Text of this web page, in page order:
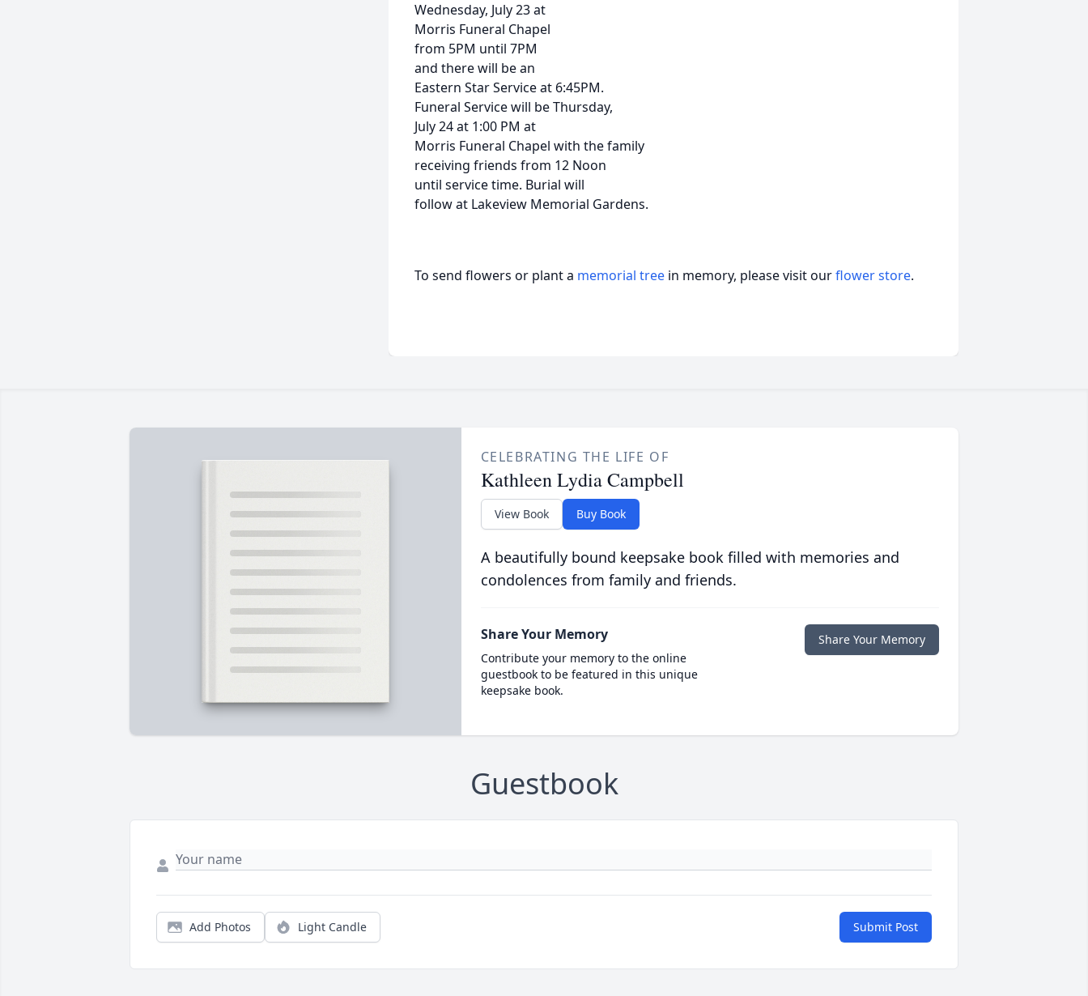
Wednesday, July 23 at
Morris Funeral Chapel
from 5PM until 7PM
and there will be an
Eastern Star Service at 6:45PM.
Funeral Service will be Thursday,
July 24 at 1:00 PM at
Morris Funeral Chapel with the family
receiving friends from 12 Noon
until service time. Burial will
follow at Lakeview Memorial Gardens.
To send flowers or plant a memorial tree in memory, please visit ourflower store.
CELEBRATING THE LIFE OF
Kathleen Lydia Campbell
View Book Buy Book
A beautifully bound keepsake book filled with memories and
condolences from family and friends.
Share Your Memory
Contribute your memory to the online
guestbook to be featured in this unique
keepsake book.
Share Your Memory
Guestbook
Add Photos Light Candle Submit Post